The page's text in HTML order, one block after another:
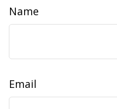
Name
Email